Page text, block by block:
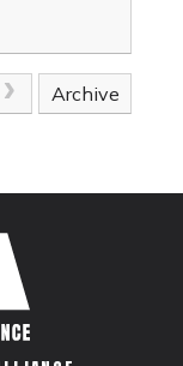
Archive